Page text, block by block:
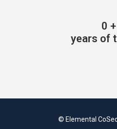
0 +
years of
© Elemental